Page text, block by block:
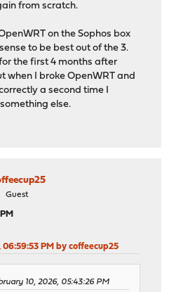
from scratch.
on the Sophos box
to be best out of the 3.
the first 4 months after
when I broke OpenWRT and
a second time I
else.
Guest
06:59:53 PM by coffeecup25
10, 2026, 05:43:26 PM